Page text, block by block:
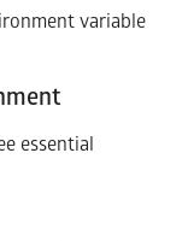
variable
essential